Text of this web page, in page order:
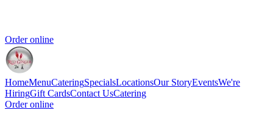
Order online
HomeMenuCateringSpecialsLocationsOur StoryEventsWe're
HiringGift CardsContact UsCatering
Order online